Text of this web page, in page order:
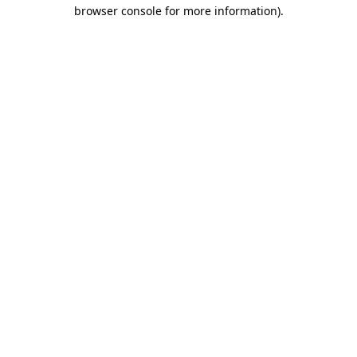
browser console for more information).